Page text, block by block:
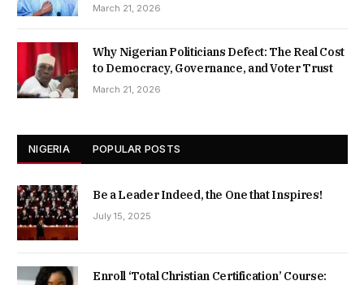
March 21, 2026
Why Nigerian Politicians Defect: The Real Cost
to Democracy, Governance, and Voter Trust
March 21, 2026
NIGERIA POPULAR POSTS
Be a Leader Indeed, the One that Inspires!
July 15, 2025
Enroll ‘Total Christian Certification’ Course: